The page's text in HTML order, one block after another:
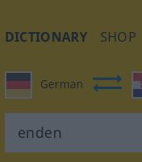
DICTIONARY SHOP
German